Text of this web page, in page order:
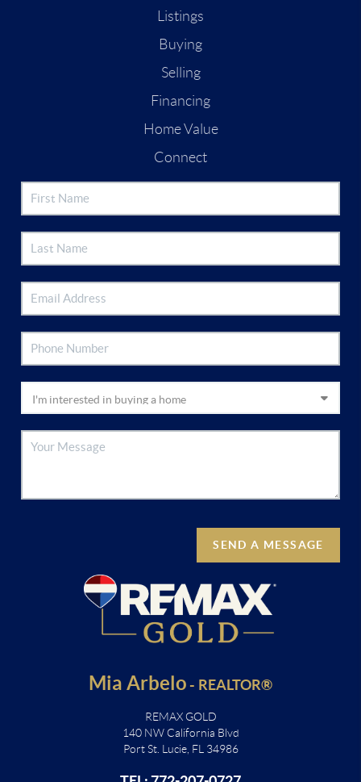
Listings
Buying
Selling
Financing
Home Value
Connect
SEND A MESSAGE
Mia Arbelo - REALTOR®
REMAX GOLD
140 NW California Blvd
Port St. Lucie, FL 34986